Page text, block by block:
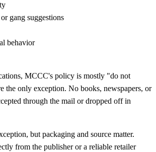
gang suggestions
behavior
MCCC's policy is mostly "do not
the only exception. No books, newspapers, or
through the mail or dropped off in
but packaging and source matter.
from the publisher or a reliable retailer